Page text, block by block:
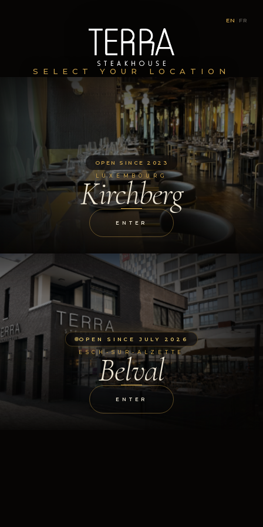
EN FR
SELECT YOUR LOCATION
OPEN SINCE 2023
LUXEMBOURG
Kirchberg
ENTER
OPEN SINCE JULY 2026
ESCH-SUR-ALZETTE
Belval
ENTER